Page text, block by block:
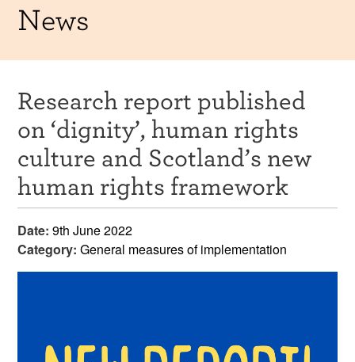
Training and Consultancy
Resources
News & Events
Get Involved
Contact Us
News
Research report published
on ‘dignity’, human rights
culture and Scotland’s new
human rights framework
Date: 9th June 2022
Category: General measures of implementation